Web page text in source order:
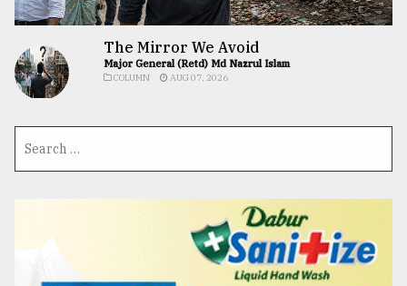
The Mirror We Avoid
Major General (Retd) Md Nazrul Islam
COLUMN AUG 07, 2026